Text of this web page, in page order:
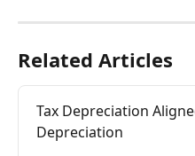
Related Articles
Tax Depreciation
Depreciation